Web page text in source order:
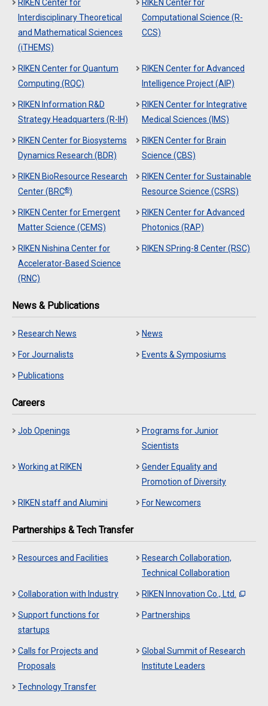
RIKEN Center for
Interdisciplinary Theoretical
and Mathematical Sciences
(iTHEMS)
RIKEN Center for
Computational Science (R-
CCS)
RIKEN Center for Quantum
Computing (RQC)
RIKEN Center for Advanced
Intelligence Project (AIP)
RIKEN Information R&D
Strategy Headquarters (R-IH)
RIKEN Center for Integrative
Medical Sciences (IMS)
RIKEN Center for Biosystems
Dynamics Research (BDR)
RIKEN Center for Brain
Science (CBS)
RIKEN BioResource Research
Center (BRC®)
RIKEN Center for Sustainable
Resource Science (CSRS)
RIKEN Center for Emergent
Matter Science (CEMS)
RIKEN Center for Advanced
Photonics (RAP)
RIKEN Nishina Center for
Accelerator-Based Science
(RNC)
RIKEN SPring-8 Center (RSC)
News & Publications
Research News News
For Journalists Events & Symposiums
Publications
Careers
Job Openings
Programs for Junior
Scientists
Working at RIKEN
Gender Equality and
Promotion of Diversity
RIKEN staff and Alumini For Newcomers
Partnerships & Tech Transfer
Resources and Facilities
Research Collaboration,
Technical Collaboration
Collaboration with Industry RIKEN Innovation Co., Ltd.
Support functions for
startups
Partnerships
Calls for Projects and
Proposals
Global Summit of Research
Institute Leaders
Technology Transfer